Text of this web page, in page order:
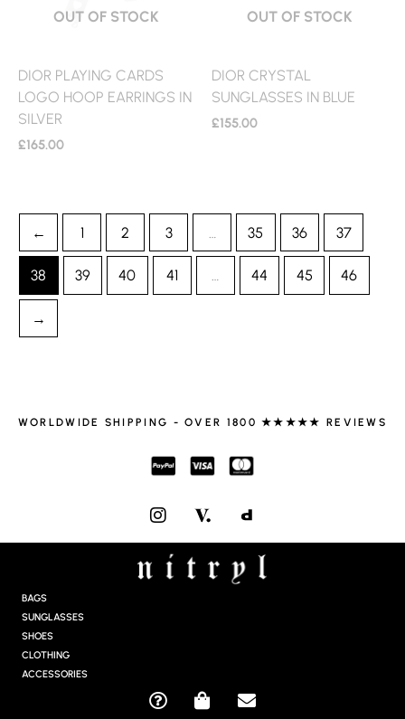
OUT OF STOCK
DIOR PLAYING CARDS
LOGO HOOP EARRINGS IN
SILVER
£165.00
OUT OF STOCK
DIOR CRYSTAL
SUNGLASSES IN BLUE
£155.00
← 1 2 3 35 36 37
38 39 40 41 … 44 45 46
→
WORLDWIDE SHIPPING - OVER 1800 ★★★★★ REVIEWS
I
N
S
T
A
BAGS
SUNGLASSES
SHOES
CLOTHING
ACCESSORIES
Q
S
E